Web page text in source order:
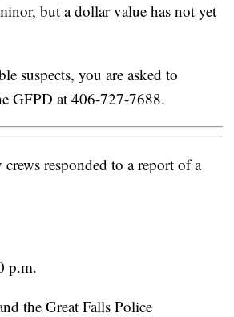
but a dollar value has not yet
suspects, you are asked to
GFPD at 406-727-7688.
crews responded to a report of a
p.m.
the Great Falls Police